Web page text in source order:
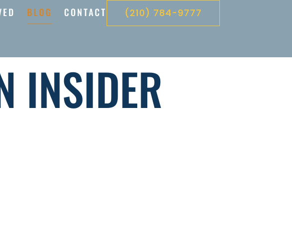
BLOG CONTACT (210) 784-9777
INSIDER